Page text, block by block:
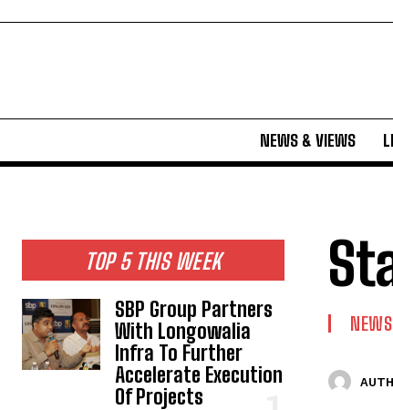
NEWS & VIEWS
TOP 5 THIS WEEK
SBP Group Partners
With Longowalia
Infra To Further
Accelerate Execution
Of Projects